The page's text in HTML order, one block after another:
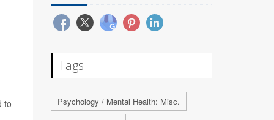
to
Tags
Psychology / Mental Health: Misc.